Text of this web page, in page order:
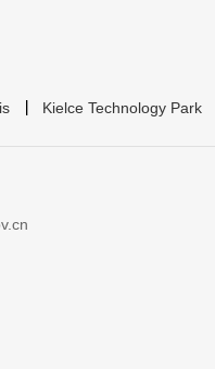
Kielce Technology Park